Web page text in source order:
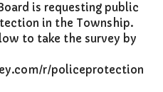
is requesting public
in the Township.
to take the survey by
r/policeprotection